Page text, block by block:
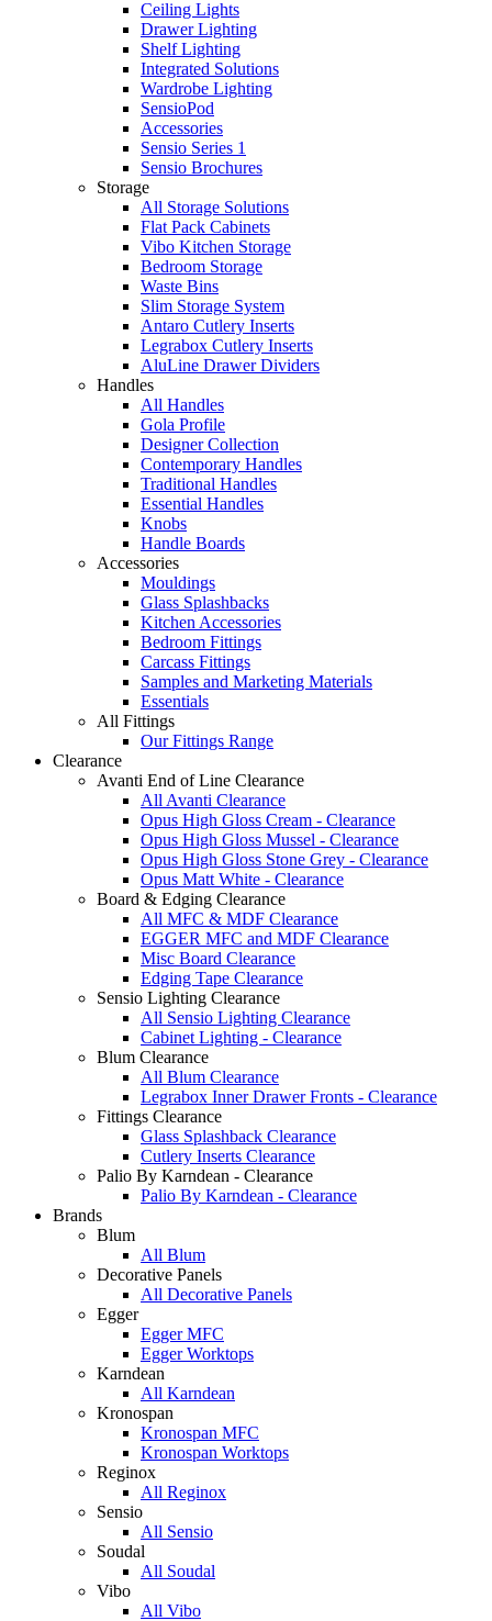
Ceiling Lights
Drawer Lighting
Shelf Lighting
Integrated Solutions
Wardrobe Lighting
SensioPod
Accessories
Sensio Series 1
Sensio Brochures
Storage
All Storage Solutions
Flat Pack Cabinets
Vibo Kitchen Storage
Bedroom Storage
Waste Bins
Slim Storage System
Antaro Cutlery Inserts
Legrabox Cutlery Inserts
AluLine Drawer Dividers
Handles
All Handles
Gola Profile
Designer Collection
Contemporary Handles
Traditional Handles
Essential Handles
Knobs
Handle Boards
Accessories
Mouldings
Glass Splashbacks
Kitchen Accessories
Bedroom Fittings
Carcass Fittings
Samples and Marketing Materials
Essentials
All Fittings
Our Fittings Range
Clearance
Avanti End of Line Clearance
All Avanti Clearance
Opus High Gloss Cream - Clearance
Opus High Gloss Mussel - Clearance
Opus High Gloss Stone Grey - Clearance
Opus Matt White - Clearance
Board & Edging Clearance
All MFC & MDF Clearance
EGGER MFC and MDF Clearance
Misc Board Clearance
Edging Tape Clearance
Sensio Lighting Clearance
All Sensio Lighting Clearance
Cabinet Lighting - Clearance
Blum Clearance
All Blum Clearance
Legrabox Inner Drawer Fronts - Clearance
Fittings Clearance
Glass Splashback Clearance
Cutlery Inserts Clearance
Palio By Karndean - Clearance
Palio By Karndean - Clearance
Brands
Blum
All Blum
Decorative Panels
All Decorative Panels
Egger
Egger MFC
Egger Worktops
Karndean
All Karndean
Kronospan
Kronospan MFC
Kronospan Worktops
Reginox
All Reginox
Sensio
All Sensio
Soudal
All Soudal
Vibo
All Vibo